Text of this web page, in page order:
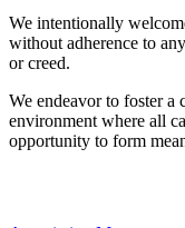
We intentionally
without adherence to
or creed.
We endeavor to foster a
environment where all
opportunity to form